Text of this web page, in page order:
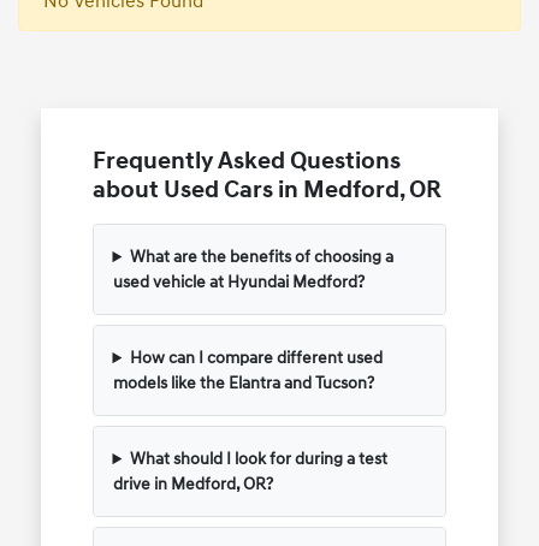
Frequently Asked Questions
about Used Cars in Medford, OR
What are the benefits of choosing a
used vehicle at Hyundai Medford?
How can I compare different used
models like the Elantra and Tucson?
What should I look for during a test
drive in Medford, OR?